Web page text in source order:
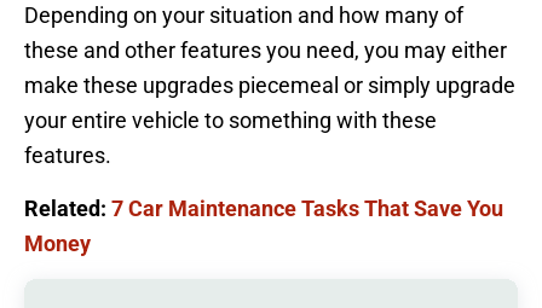
Depending on your situation and how many of
these and other features you need, you may either
make these upgrades piecemeal or simply upgrade
your entire vehicle to something with these
features.
Related: 7 Car Maintenance Tasks That Save You
Money